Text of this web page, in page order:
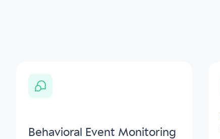
Behavioral Event Monitoring